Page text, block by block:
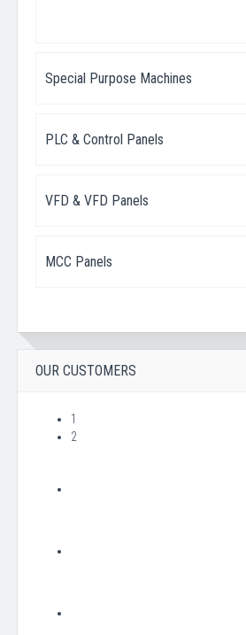
Special Purpose Machines
PLC & Control Panels
VFD & VFD Panels
MCC Panels
OUR CUSTOMERS
1
2